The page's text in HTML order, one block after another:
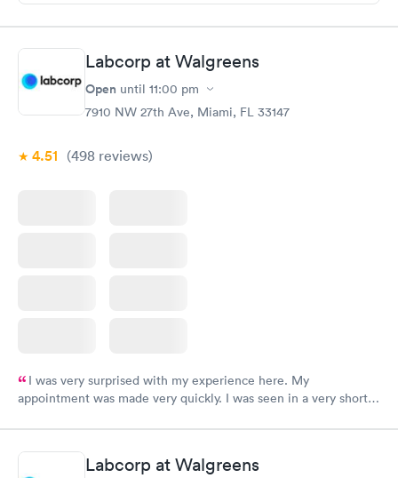
experience overall
Labcorp at Walgreens
Open until 11:00 pm
7910 NW 27th Ave, Miami, FL 33147
4.51 (498 reviews)
I was very surprised with my experience here. My
appointment was made very quickly. I was seen in a very short
manner. I was able to speak with a doctor soon after and was
taking care of. I was very satisfied with the experience I had
here. I definitely recommend using them for any issues you
Labcorp at Walgreens